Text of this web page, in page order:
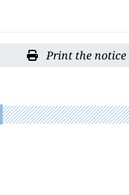
Print the notice